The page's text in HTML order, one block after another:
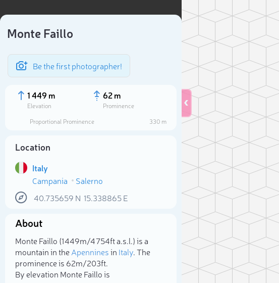
Monte Faillo
Be the first photographer!
1 449 m
Elevation
62 m
Prominence
Proportional Prominence
330 m
Location
Italy
Campania
Salerno
40.735659 N 15.338865E
About
Monte Faillo (1 449m/4 754ft a.s.l.) is a
mountain in theApenninesin Italy. The
prominence is 62m/203ft.
By elevation Monte Faillo is
Select photo